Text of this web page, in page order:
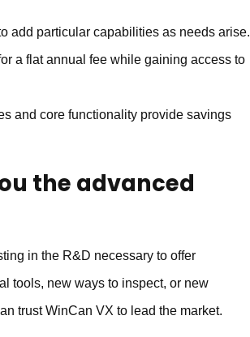
add particular capabilities as needs arise.
a flat annual fee while gaining access to
and core functionality provide savings
the advanced
in the R&D necessary to offer
tools, new ways to inspect, or new
trust WinCan VX to lead the market.